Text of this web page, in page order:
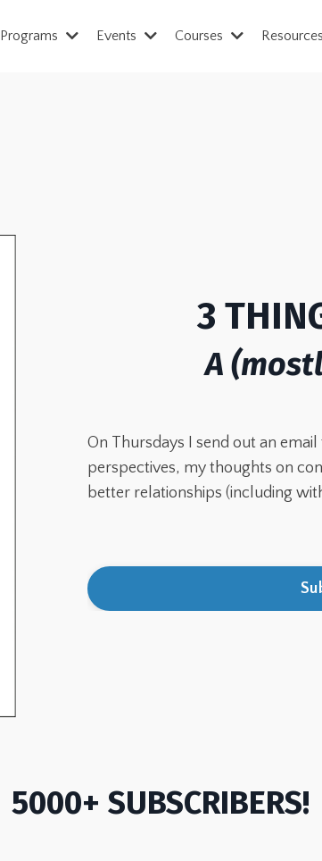
Programs Events Courses Resources
3
A
On Thursdays I send out an
perspectives, my thoughts on
better relationships (including
5000+ SUBSCRIBERS!